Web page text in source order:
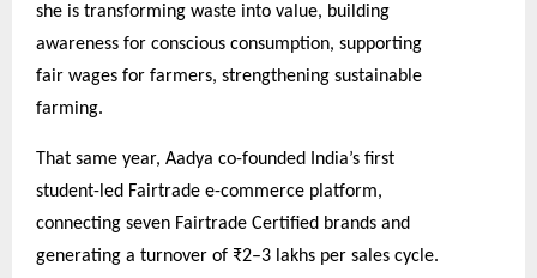
she is transforming waste into value, building
awareness for conscious consumption, supporting
fair wages for farmers, strengthening sustainable
farming.
That same year, Aadya co-founded India’s first
student-led Fairtrade e-commerce platform,
connecting seven Fairtrade Certified brands and
generating a turnover of ₹2–3 lakhs per sales cycle.